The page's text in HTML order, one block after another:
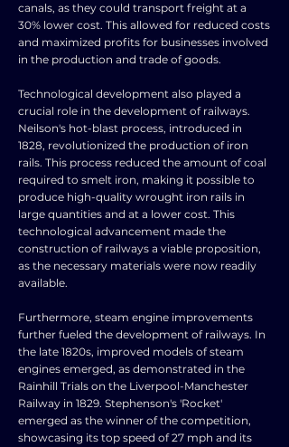
canals, as they could transport freight at a
30% lower cost. This allowed for reduced costs
and maximized profits for businesses involved
in the production and trade of goods.
Technological development also played a
crucial role in the development of railways.
Neilson's hot-blast process, introduced in
1828, revolutionized the production of iron
rails. This process reduced the amount of coal
required to smelt iron, making it possible to
produce high-quality wrought iron rails in
large quantities and at a lower cost. This
technological advancement made the
construction of railways a viable proposition,
as the necessary materials were now readily
available.
Furthermore, steam engine improvements
further fueled the development of railways. In
the late 1820s, improved models of steam
engines emerged, as demonstrated in the
Rainhill Trials on the Liverpool-Manchester
Railway in 1829. Stephenson's 'Rocket'
emerged as the winner of the competition,
showcasing its top speed of 27 mph and its